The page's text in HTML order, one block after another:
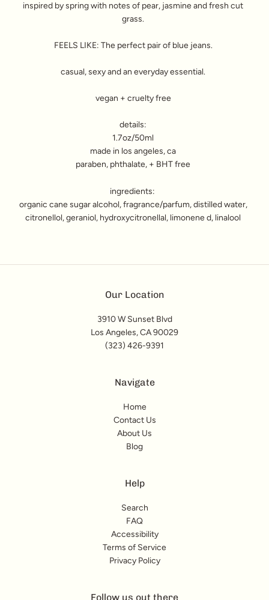
inspired by spring with notes of pear, jasmine and fresh cut
grass.
FEELS LIKE: The perfect pair of blue jeans.
casual, sexy and an everyday essential.
vegan + cruelty free
details:
1.7oz/50ml
made in los angeles, ca
paraben, phthalate, + BHT free
ingredients:
organic cane sugar alcohol, fragrance/parfum, distilled water,
citronellol, geraniol, hydroxycitronellal, limonene d, linalool
Our Location
3910 W Sunset Blvd
Los Angeles, CA 90029
(323) 426-9391
Navigate
Home
Contact Us
About Us
Blog
Help
Search
FAQ
Accessibility
Terms of Service
Privacy Policy
Follow us out there